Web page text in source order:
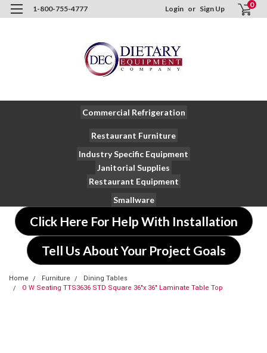
1-800-755-4777 Login or Sign Up 0
Commercial Refrigeration
Restaurant Furniture
Industry Specific Equipment
Janitorial Supplies
Restaurant Equipment
Smallware
Click Here For Help With Installation
Tell Us About Your Project Goals
Home Furniture
Dining Tables
O W Seating TTS3636 STD Square 36"x 36" Laminate Table Top